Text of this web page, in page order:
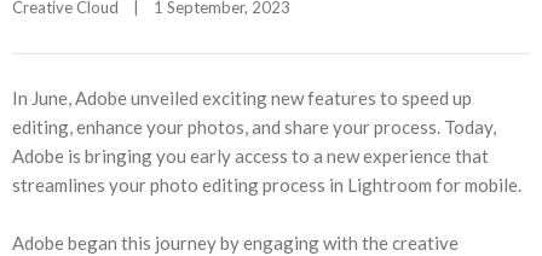
Creative Cloud 1 September, 2023
In June, Adobe unveiled exciting new features to speed up
editing, enhance your photos, and share your process. Today,
Adobe is bringing you early access to a new experience that
streamlines your photo editing process in Lightroom for mobile.
Adobe began this journey by engaging with the creative